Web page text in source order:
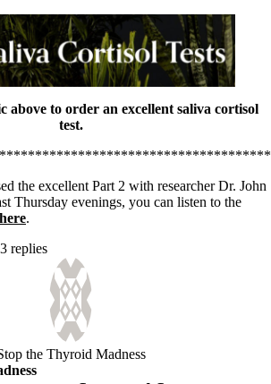
above to order an excellent saliva cortisol
test.
the excellent Part 2 with researcher Dr. John
Thursday evenings, you can listen to the
here.
replies
the Thyroid Madness